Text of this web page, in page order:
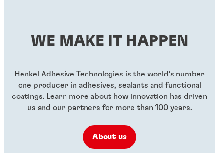
WE MAKE IT HAPPEN
Henkel Adhesive Technologies is the world’s number
one producer in adhesives, sealants and functional
coatings. Learn more about how innovation has driven
us and our partners for more than 100 years.
About us